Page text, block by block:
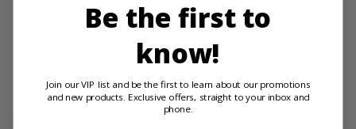
Reduce your environmental impact by minimizing
cleaning and conserving water.
Become a more responsible observer of wildlife with
effective camouflage.
resale value.
Be the first to
know!
Join our VIP list and be the first to learn about our promotions
and new products. Exclusive offers, straight to your inbox and
phone.